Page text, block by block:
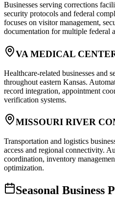
Businesses serving corrections
security protocols and federal
focuses on visitor management,
documentation for multiple federal
VA MEDICAL
Healthcare-related businesses and
throughout eastern Kansas.
record integration, appointment
verification systems.
MISSOURI RIVER
Transportation and logistics
access and regional connectivity.
coordination, inventory
optimization.
Seasonal Business